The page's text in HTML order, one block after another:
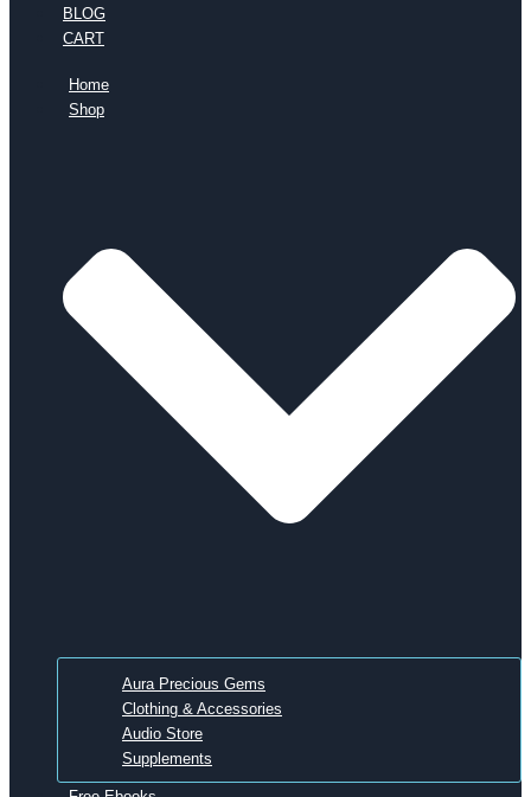
BLOG
CART
Home
Shop
Aura Precious Gems
Clothing & Accessories
Audio Store
Supplements